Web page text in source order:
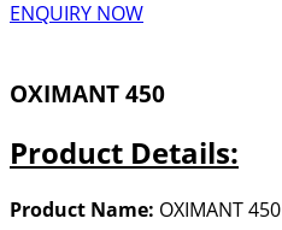
ENQUIRY NOW
OXIMANT 450
Product Details:
Product Name: OXIMANT 450